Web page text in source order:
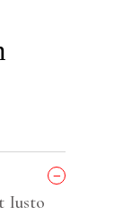
_
Iusto